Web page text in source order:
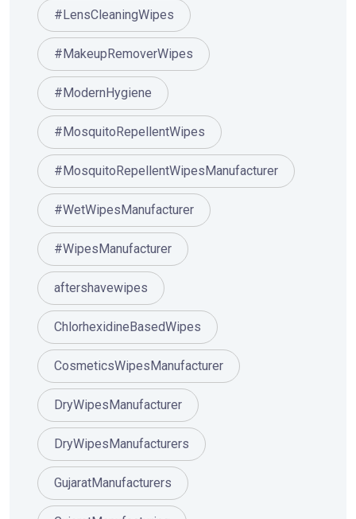
#LensCleaningWipes
#MakeupRemoverWipes
#ModernHygiene
#MosquitoRepellentWipes
#MosquitoRepellentWipesManufacturer
#WetWipesManufacturer
#WipesManufacturer
aftershavewipes
ChlorhexidineBasedWipes
CosmeticsWipesManufacturer
DryWipesManufacturer
DryWipesManufacturers
GujaratManufacturers